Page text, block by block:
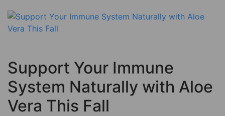
Support Your Immune
System Naturally with Aloe
Vera This Fall